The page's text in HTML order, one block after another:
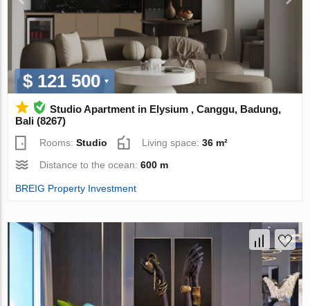
$ 121 500
Studio Apartment in Elysium , Canggu, Badung,
Bali (8267)
Rooms:Studio Living space:36 m²
Distance to the ocean:600 m
BREIG Property Investment